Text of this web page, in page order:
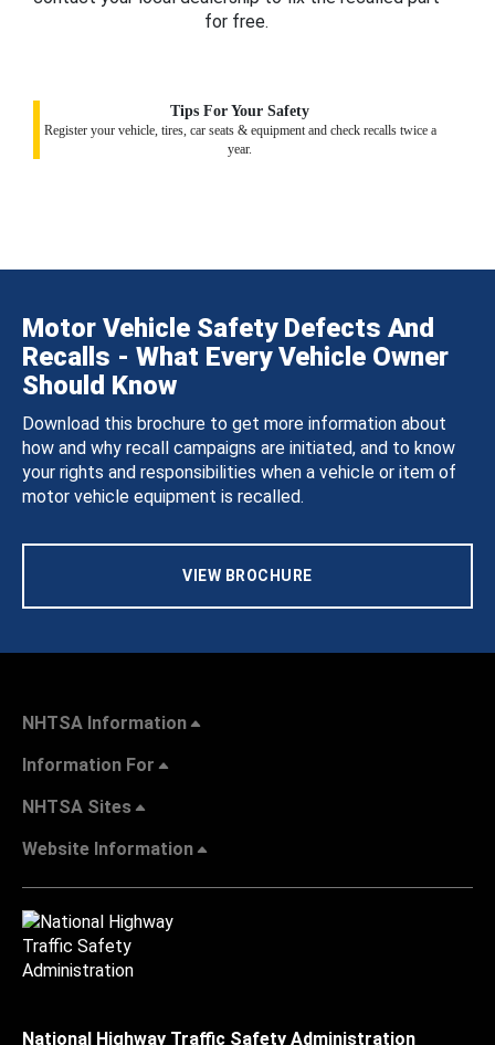
for free.
Tips For Your Safety
Register your vehicle, tires, car seats & equipment and check recalls twice a
year.
Motor Vehicle Safety Defects And
Recalls - What Every Vehicle Owner
Should Know
Download this brochure to get more information about
how and why recall campaigns are initiated, and to know
your rights and responsibilities when a vehicle or item of
motor vehicle equipment is recalled.
VIEW BROCHURE
NHTSA Information
Information For
NHTSA Sites
Website Information
National Highway Traffic Safety Administration